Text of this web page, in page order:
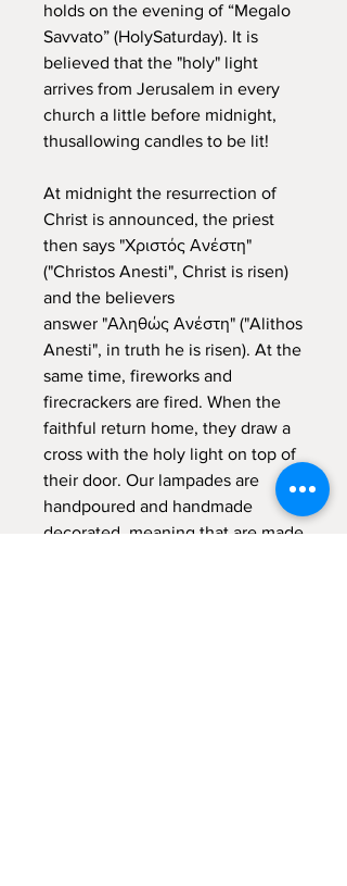
holds on the evening of “Megalo
Savvato” (HolySaturday). It is
believed that the "holy" light
arrives from Jerusalem in every
church a little before midnight,
thusallowing candles to be lit!
At midnight the resurrection of
Christ is announced, the priest
then says "Χριστός Ανέστη"
("Christos Anesti", Christ is risen)
and the believers
answer "Αληθώς Ανέστη" ("Alithos
Anesti", in truth he is risen). At the
same time, fireworks and
firecrackers are fired. When the
faithful return home, they draw a
cross with the holy light on top of
their door. Our lampades are
handpoured and handmade
decorated, meaning that are made